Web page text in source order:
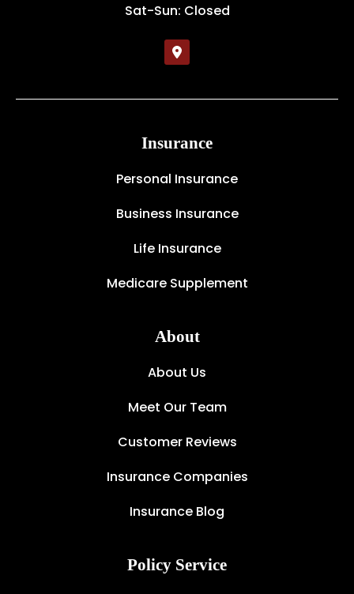
Sat-Sun: Closed
Insurance
Personal Insurance
Business Insurance
Life Insurance
Medicare Supplement
About
About Us
Meet Our Team
Customer Reviews
Insurance Companies
Insurance Blog
Policy Service